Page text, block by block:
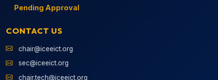
Pending Approval
CONTACT US
chair@iceeict.org
sec@iceeict.org
chair.tech@iceeict.org